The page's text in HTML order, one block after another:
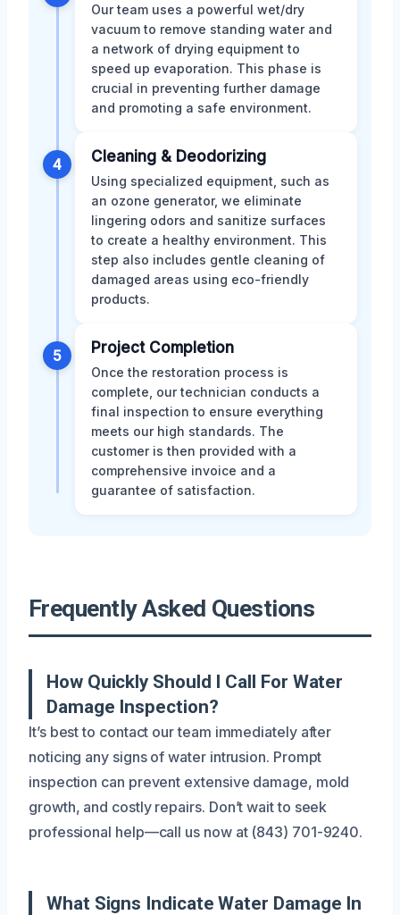
Our team uses a powerful wet/dry
vacuum to remove standing water and
a network of drying equipment to
speed up evaporation. This phase is
crucial in preventing further damage
and promoting a safe environment.
4 Cleaning & Deodorizing
Using specialized equipment, such as
an ozone generator, we eliminate
lingering odors and sanitize surfaces
to create a healthy environment. This
step also includes gentle cleaning of
damaged areas using eco-friendly
products.
5 Project Completion
Once the restoration process is
complete, our technician conducts a
final inspection to ensure everything
meets our high standards. The
customer is then provided with a
comprehensive invoice and a
guarantee of satisfaction.
Frequently Asked Questions
How Quickly Should I Call For Water
Damage Inspection?
It’s best to contact our team immediately after
noticing any signs of water intrusion. Prompt
inspection can prevent extensive damage, mold
growth, and costly repairs. Don’t wait to seek
professional help—call us now at (843) 701-9240.
What Signs Indicate Water Damage In